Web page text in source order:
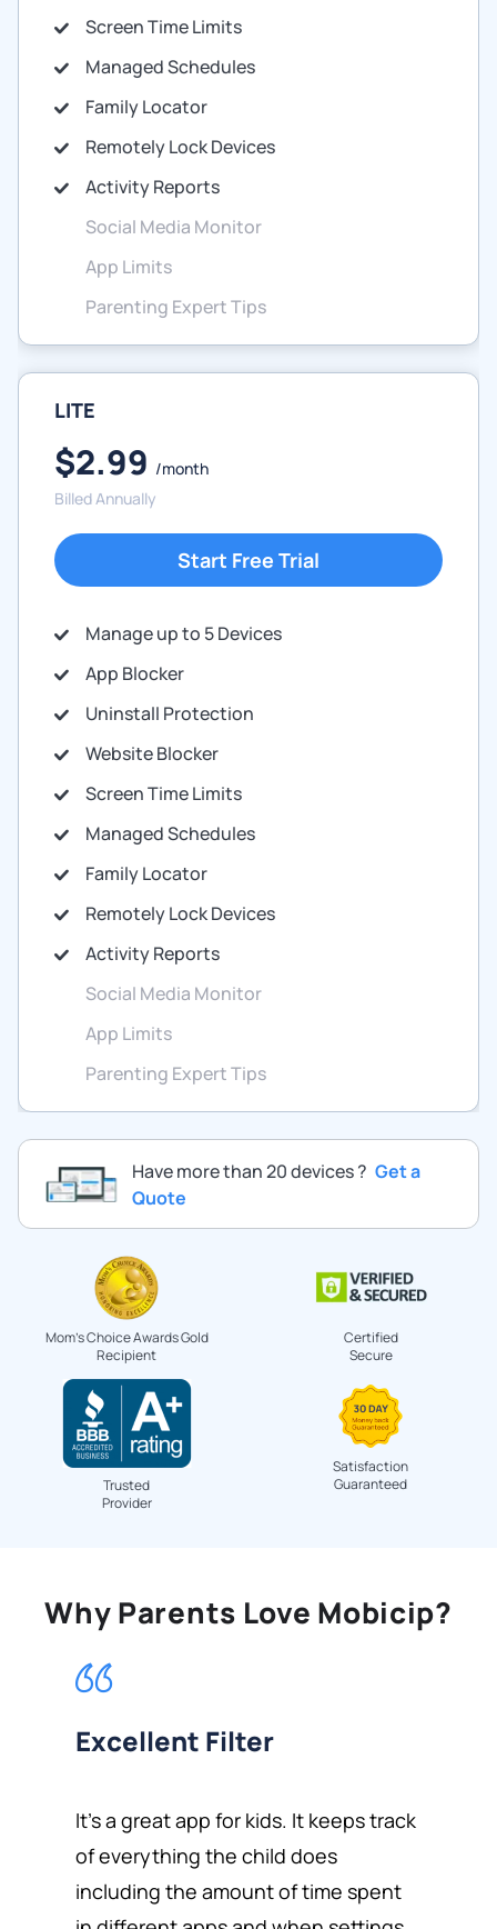
Screen Time Limits
Managed Schedules
Family Locator
Remotely Lock Devices
Activity Reports
Social Media Monitor
App Limits
Parenting Expert Tips
LITE
$2.99 /month
Billed Annually
Start Free Trial
Manage up to 5 Devices
App Blocker
Uninstall Protection
Website Blocker
Screen Time Limits
Managed Schedules
Family Locator
Remotely Lock Devices
Activity Reports
Social Media Monitor
App Limits
Parenting Expert Tips
Have more than 20 devices ? Get a
Quote
Mom's Choice Awards Gold
Recipient
Certified
Secure
Trusted
Provider
Satisfaction
Guaranteed
Why Parents Love Mobicip?
Excellent Filter
It's a great app for kids. It keeps track
of everything the child does
including the amount of time spent